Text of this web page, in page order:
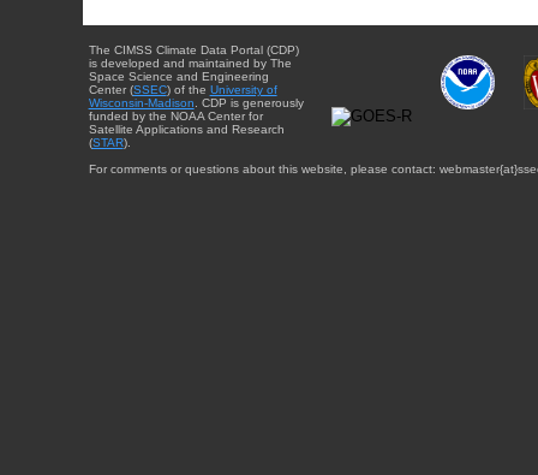
The CIMSS Climate Data Portal (CDP)
is developed and maintained by The
Space Science and Engineering
Center (SSEC) of the University of
Wisconsin-Madison . CDP is generously
funded by the NOAA Center for
Satellite Applications and Research
(STAR).
For comments or questions about this website, please contact: